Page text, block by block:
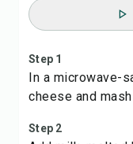
Step 1
In a microwave-
cheese and
Step 2